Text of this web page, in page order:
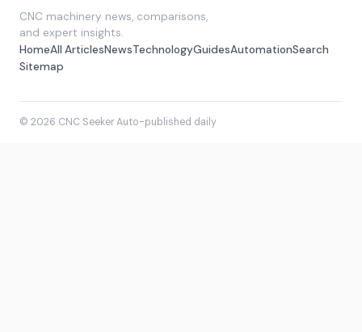
CNC machinery news, comparisons,
and expert insights.
HomeAll ArticlesNewsTechnologyGuidesAutomationSearch
Sitemap
© 2026 CNC Seeker·Auto-published daily